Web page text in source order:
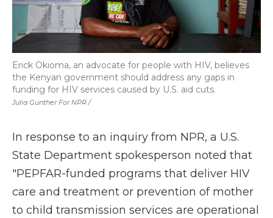
Julia Gunther For NPR /
Erick Okioma, an advocate for people with HIV, believes
the Kenyan government should address any gaps in
funding for HIV services caused by U.S. aid cuts.
In response to an inquiry from NPR, a U.S.
State Department spokesperson noted that
"PEPFAR-funded programs that deliver HIV
care and treatment or prevention of mother
to child transmission services are operational